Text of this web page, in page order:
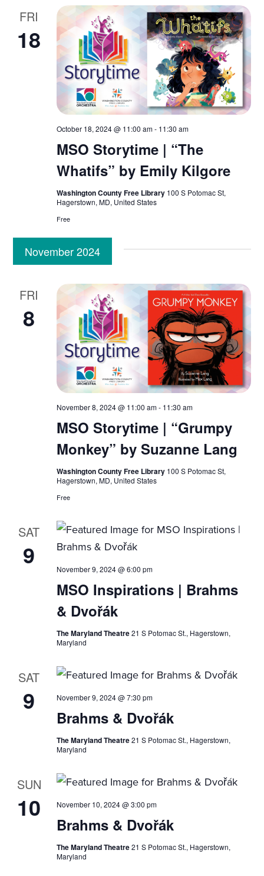
FRI
18
October 18, 2024 @ 11:00 am- 11:30 am
MSO Storytime | “The
Whatifs” by Emily Kilgore
Washington County Free Library 100 S Potomac St,
Hagerstown, MD, United States
Free
November 2024
FRI
8
November 8, 2024 @ 11:00 am- 11:30 am
MSO Storytime | “Grumpy
Monkey” by Suzanne Lang
Washington County Free Library 100 S Potomac St,
Hagerstown, MD, United States
Free
SAT
9 November 9, 2024 @ 6:00 pm
MSO Inspirations | Brahms
& Dvořák
The Maryland Theatre21 S Potomac St., Hagerstown,
Maryland
SAT
9 November 9, 2024 @ 7:30 pm
Brahms & Dvořák
The Maryland Theatre21 S Potomac St., Hagerstown,
Maryland
SUN
10 November 10, 2024 @ 3:00 pm
Brahms & Dvořák
The Maryland Theatre21 S Potomac St., Hagerstown,
Maryland